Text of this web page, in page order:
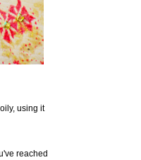
using it
reached